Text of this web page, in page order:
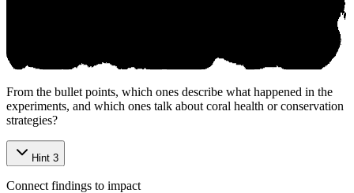
From the bullet points, which ones describe what happened in the
experiments, and which ones talk about coral health or conservation
strategies?
Hint 3
Connect findings to impact